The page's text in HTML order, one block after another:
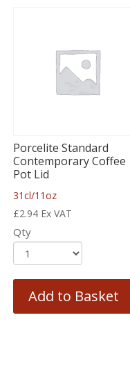
Porcelite Standard
Contemporary Coffee
Pot Lid
31cl/11oz
£2.94 Ex VAT
Qty
Add to Basket